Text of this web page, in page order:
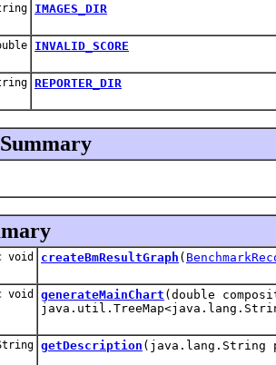
IMAGES_DIR
INVALID_SCORE
REPORTER_DIR
void createBmResultGraph (
void generateMainChart (double
getDescription (java.lang.String